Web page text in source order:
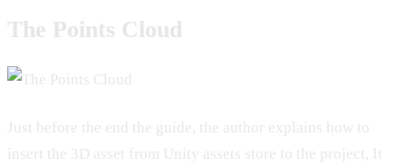
The Points Cloud
Just before the end the guide, the author explains how to
insert the 3D asset from Unity assets store to the project, It